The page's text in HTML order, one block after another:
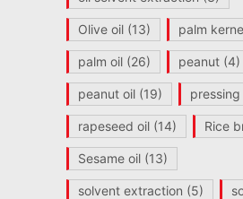
Olive oil(13) palm
palm oil(26) peanut(4)
peanut oil(19) pressing
rapeseed oil(14) Rice
Sesame oil(13)
solvent extraction (5)